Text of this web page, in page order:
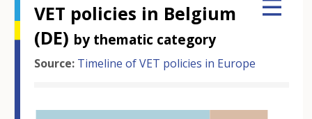
VET policies in Belgium
(DE) by thematic category
Source: Timeline of VET policies in Europe